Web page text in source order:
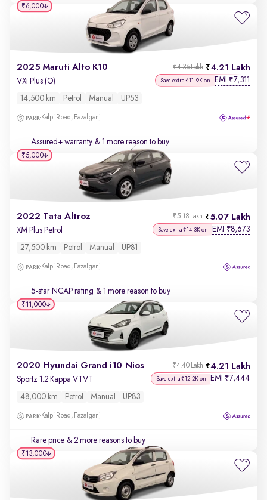
2025 Maruti Alto K10 4.21 Lakh
₹4.36 Lakh
VXi Plus (O) Save extra ₹11.9K on EMI ₹7,311
14,500 km Petrol Manual UP53
Kalpi Road, Fazalganj
Assured+ warranty & 1 more reason to buy
₹6,000
2022 Tata Altroz 5.07 Lakh
₹5.18 Lakh
XM Plus Petrol Save extra ₹14.3K on EMI ₹8,673
27,500 km Petrol Manual UP81
Kalpi Road, Fazalganj
5-star NCAP rating & 1 more reason to buy
₹5,000
2020 Hyundai Grand i10 Nios 4.21 Lakh
₹4.40 Lakh
Sportz 1.2 Kappa VTVT Save extra ₹12.2K on EMI ₹7,444
48,000 km Petrol Manual UP83
Kalpi Road, Fazalganj
Rare price & 2 more reasons to buy
₹11,000
₹13,000